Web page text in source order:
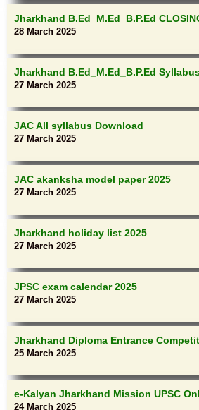
Jharkhand B.Ed_M.Ed_B.P.Ed
28 March 2025
Jharkhand B.Ed_M.Ed_B.P.Ed
27 March 2025
JAC All syllabus Download
27 March 2025
JAC akanksha model paper 2025
27 March 2025
Jharkhand holiday list 2025
27 March 2025
JPSC exam calendar 2025
27 March 2025
Jharkhand Diploma Entrance
25 March 2025
e-Kalyan Jharkhand Mission UPSC
24 March 2025